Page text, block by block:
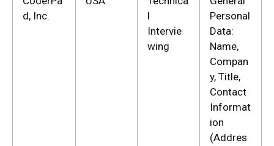
d, Inc.
l
Intervie
wing
Personal
Data:
Name,
Compan
y, Title,
Contact
Informat
ion
(Addres